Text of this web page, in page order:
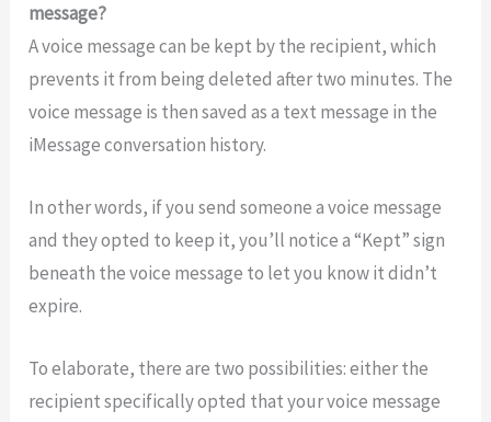
message?
A voice message can be kept by the recipient, which
prevents it from being deleted after two minutes. The
voice message is then saved as a text message in the
iMessage conversation history.
In other words, if you send someone a voice message
and they opted to keep it, you’ll notice a “Kept” sign
beneath the voice message to let you know it didn’t
expire.
To elaborate, there are two possibilities: either the
recipient specifically opted that your voice message